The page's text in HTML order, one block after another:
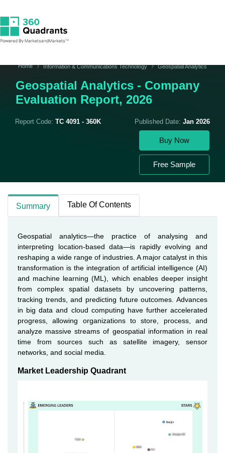
Home Information & Communications Technology Geospatial Analytics
Geospatial Analytics - Company
Evaluation Report, 2026
Report Code: TC 4091 - 360K Published Date: Jan 2026
Buy Now
Free Sample
Summary Table Of Contents
Geospatial analytics—the practice of analysing and
interpreting location-based data—is rapidly evolving and
reshaping a wide range of industries. A major catalyst in this
transformation is the integration of artificial intelligence (AI)
and machine learning (ML), which enables deeper insight
from complex spatial datasets by uncovering patterns,
tracking trends, and predicting future outcomes. Advances
in big data and cloud computing have further accelerated
progress, allowing organizations to store, process, and
analyze massive streams of geospatial information in real
time from sources such as satellite imagery, sensor
networks, and social media.
Market Leadership Quadrant